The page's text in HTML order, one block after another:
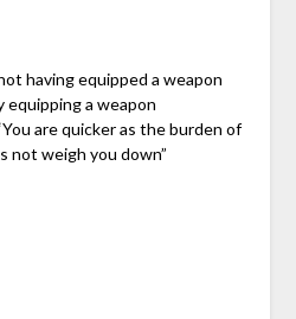
having equipped a weapon
equipping a weapon
are quicker as the burden of
not weigh you down”